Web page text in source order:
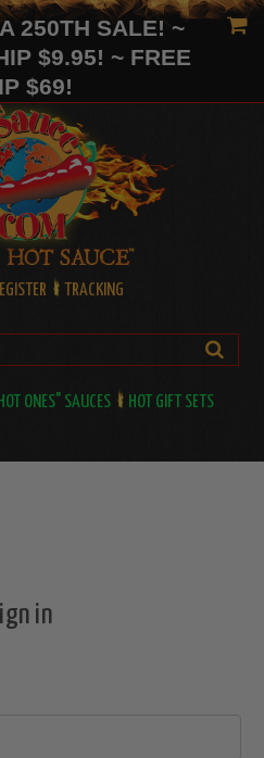
250TH SALE! ~
$9.95! ~ FREE
$69!
TRACKING
ONES" SAUCES HOT GIFT SETS
in